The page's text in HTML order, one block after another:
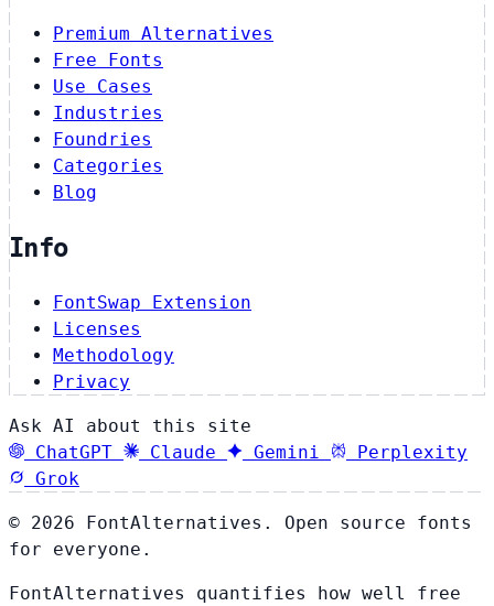
Premium Alternatives
Free Fonts
Use Cases
Industries
Foundries
Categories
Blog
Info
FontSwap Extension
Licenses
Methodology
Privacy
Ask AI about this site
ChatGPT
Claude Gemini
Perplexity
Grok
© 2026 FontAlternatives. Open source fonts
for everyone.
FontAlternatives quantifies how well free